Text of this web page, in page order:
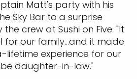
Matt's party with his
Sky Bar to a surprise
crew at Sushi on Five. "It
for our family...and it made
experience for our
daughter-in-law."